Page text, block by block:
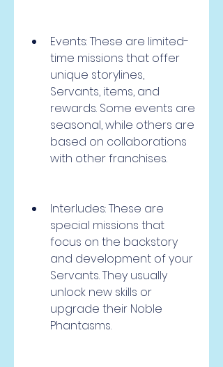
Events: These are limited-
time missions that offer
unique storylines,
Servants, items, and
rewards. Some events are
seasonal, while others are
based on collaborations
with other franchises.
Interludes: These are
special missions that
focus on the backstory
and development of your
Servants. They usually
unlock new skills or
upgrade their Noble
Phantasms.